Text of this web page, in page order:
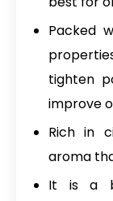
Packed
tighten
improve
Rich in
aroma
It is a